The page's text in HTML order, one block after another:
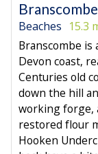
Beaches 15.3
Branscombe is
Devon coast,
Centuries old
down the hill
working forge,
restored flour
Hooken